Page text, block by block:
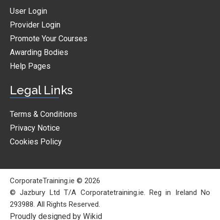
User Login
Provider Login
Promote Your Courses
Awarding Bodies
Help Pages
Legal Links
Terms & Conditions
Privacy Notice
Cookies Policy
CorporateTraining.ie © 2026
© Jazbury Ltd T/A Corporatetraining.ie. Reg in Ireland No
293988. All Rights Reserved.
Proudly designed by Wikid